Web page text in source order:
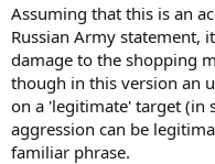
Assuming that this is an
Russian Army statement,
damage to the shopping
though in this version an
on a 'legitimate' target (in
aggression can be
familiar phrase.